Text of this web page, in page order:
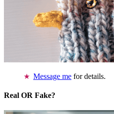
Message me for details.
Real OR Fake?